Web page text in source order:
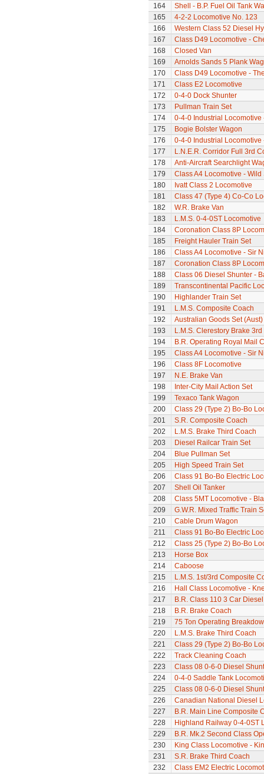
164
Shell - B.P. Fuel Oil Tank
165
4-2-2 Locomotive No. 123
166
Western Class 52 Diesel
167
Class D49 Locomotive -
168
Closed Van
169
Arnolds Sands 5 Plank
170
Class D49 Locomotive -
171
Class E2 Locomotive
172
0-4-0 Dock Shunter
173
Pullman Train Set
174
0-4-0 Industrial Locomotive
175
Bogie Bolster Wagon
176
0-4-0 Industrial Locomotive
177
L.N.E.R. Corridor Full 3rd
178
Anti-Aircraft Searchlight
179
Class A4 Locomotive - Wild
180
Ivatt Class 2 Locomotive
181
Class 47 (Type 4) Co-Co
182
W.R. Brake Van
183
L.M.S. 0-4-0ST Locomotive
184
Coronation Class 8P
185
Freight Hauler Train Set
186
Class A4 Locomotive - Sir
187
Coronation Class 8P
188
Class 06 Diesel Shunter -
189
Transcontinental Pacific
190
Highlander Train Set
191
L.M.S. Composite Coach
192
Australian Goods Set (Aust)
193
L.M.S. Clerestory Brake
194
B.R. Operating Royal Mail
195
Class A4 Locomotive - Sir
196
Class 8F Locomotive
197
N.E. Brake Van
198
Inter-City Mail Action Set
199
Texaco Tank Wagon
200
Class 29 (Type 2) Bo-Bo
201
S.R. Composite Coach
202
L.M.S. Brake Third Coach
203
Diesel Railcar Train Set
204
Blue Pullman Set
205
High Speed Train Set
206
Class 91 Bo-Bo Electric
207
Shell Oil Tanker
208
Class 5MT Locomotive -
209
G.W.R. Mixed Traffic Train
210
Cable Drum Wagon
211
Class 91 Bo-Bo Electric
212
Class 25 (Type 2) Bo-Bo
213
Horse Box
214
Caboose
215
L.M.S. 1st/3rd Composite
216
Hall Class Locomotive -
217
B.R. Class 110 3 Car
218
B.R. Brake Coach
219
75 Ton Operating
220
L.M.S. Brake Third Coach
221
Class 29 (Type 2) Bo-Bo
222
Track Cleaning Coach
223
Class 08 0-6-0 Diesel
224
0-4-0 Saddle Tank
225
Class 08 0-6-0 Diesel
226
Canadian National Diesel
227
B.R. Main Line Composite
228
Highland Railway 0-4-0ST
229
B.R. Mk.2 Second Class
230
King Class Locomotive -
231
S.R. Brake Third Coach
232
Class EM2 Electric